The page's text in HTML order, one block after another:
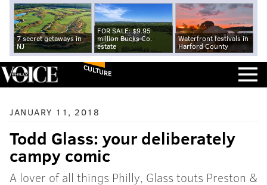
7 secret getaways in
NJ
FOR SALE: $9.95
million Bucks Co.
estate
Waterfront festivals in
Harford County
CULTURE
JANUARY 11, 2018
Todd Glass: your deliberately
campy comic
A lover of all things Philly, Glass touts Preston &